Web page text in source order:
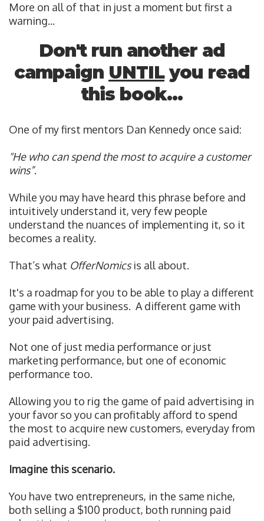
More on all of that in just a moment but first a
warning...
Don't run another ad
campaign UNTILyou read
this book...
One of my first mentors Dan Kennedy once said:
"He who can spend the most to acquire a customer
wins”.
While you may have heard this phrase before and
intuitively understand it, very few people
understand the nuances of implementing it, so it
becomes a reality.
That’s what OfferNomicsis all about.
It's a roadmap for you to be able to play a different
game with your business. A different game with
your paid advertising.
Not one of just media performance or just
marketing performance, but one of economic
performance too.
Allowing you to rig the game of paid advertising in
your favor so you can profitably afford to spend
the most to acquire new customers, everyday from
paid advertising.
Imagine this scenario.
You have two entrepreneurs, in the same niche,
both selling a $100 product, both running paid